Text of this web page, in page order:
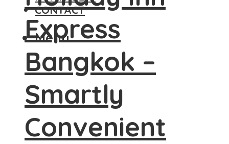
CONTACT
Menu
Express
Bangkok –
Smartly
Convenient